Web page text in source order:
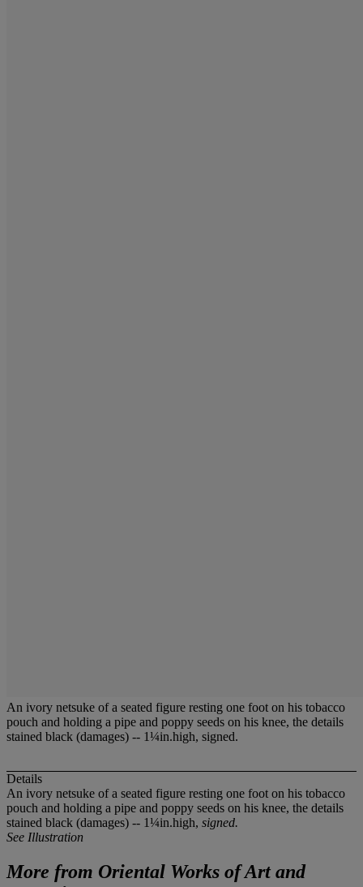
An ivory netsuke of a seated figure resting one foot on his tobacco
pouch and holding a pipe and poppy seeds on his knee, the details
stained black (damages) -- 1¼in.high, signed.
Details
An ivory netsuke of a seated figure resting one foot on his tobacco
pouch and holding a pipe and poppy seeds on his knee, the details
stained black (damages) -- 1¼in.high, signed.
See Illustration
More from Oriental Works of Art and